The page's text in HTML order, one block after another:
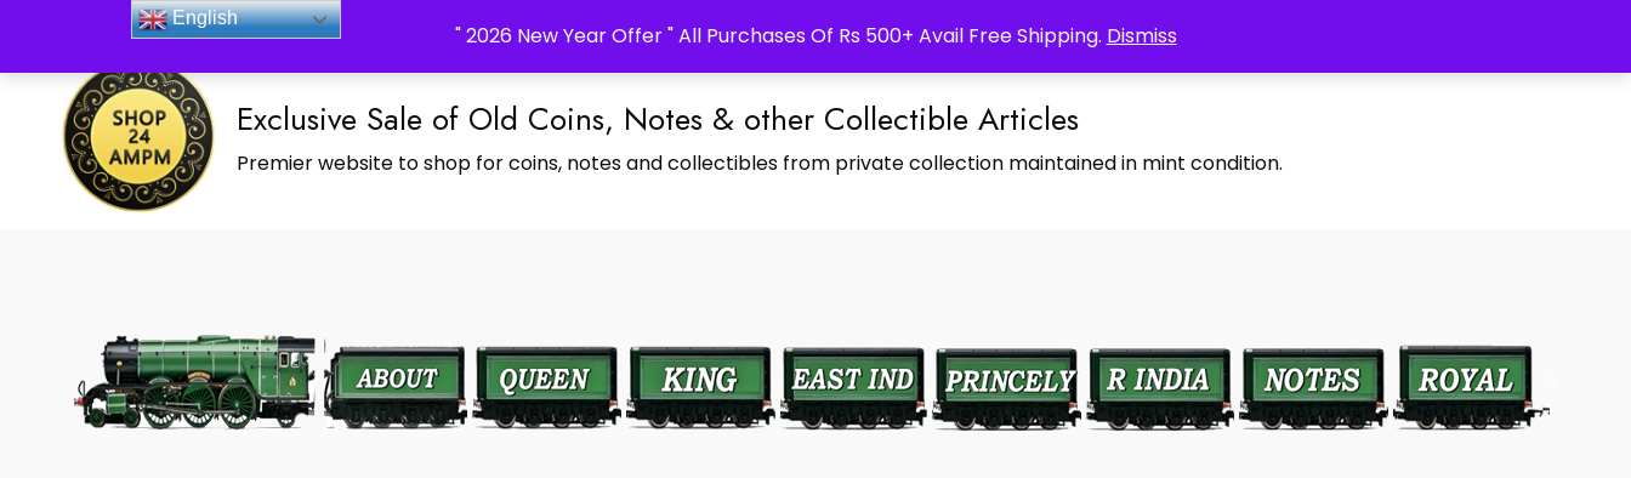
" 2026 New Year Offer " All Purchases Of Rs 500+ Avail Free Shipping. Dismiss
_Shop24ampm.com in your Language Translated
Exclusive Sale of Old Coins, Notes & other Collectible Articles
Premier website to shop for coins, notes and collectibles from private collection maintained in mint condition.
English